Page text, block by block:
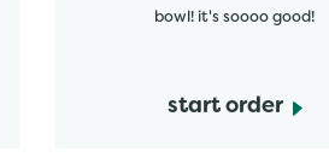
bowl! it's soooo good!
start order